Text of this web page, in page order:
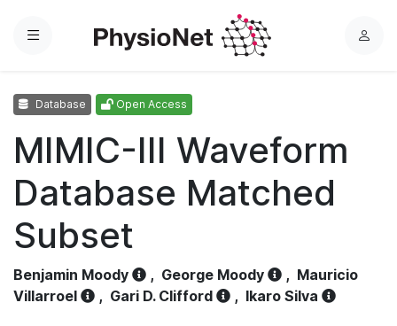
Menu
L
Database Open Access
MIMIC-III Waveform
Database Matched
Subset
Benjamin Moody , George Moody , Mauricio
Villarroel
, Gari D. Clifford , Ikaro Silva